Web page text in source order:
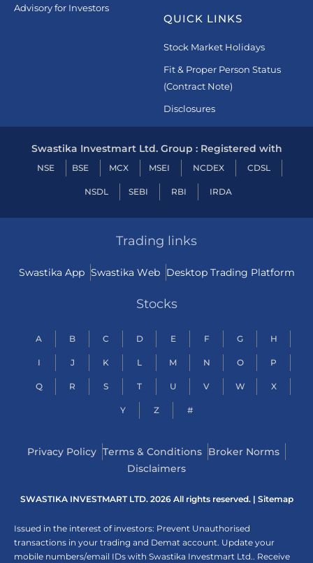
Advisory for Investors
QUICK LINKS
Stock Market Holidays
Fit & Proper Person Status
(Contract Note)
Disclosures
Swastika Investmart Ltd. Group : Registered with
NSE BSE MCX MSEI NCDEX CDSL
NSDL SEBI RBI IRDA
Trading links
Swastika App Swastika Web Desktop Trading Platform
Stocks
A B C D E F G H
I J K L M N O P
Q R S T U V W X
Y Z #
Privacy Policy Terms & Conditions Broker Norms
Disclaimers
SWASTIKA INVESTMART LTD. 2026 All rights reserved. | Sitemap
Issued in the interest of investors: Prevent Unauthorised
transactions in your trading and Demat account. Update your
mobile numbers/email IDs with Swastika Investmart Ltd.. Receive